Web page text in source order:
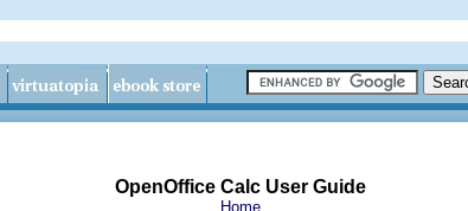
OpenOffice Calc User Guide
Home